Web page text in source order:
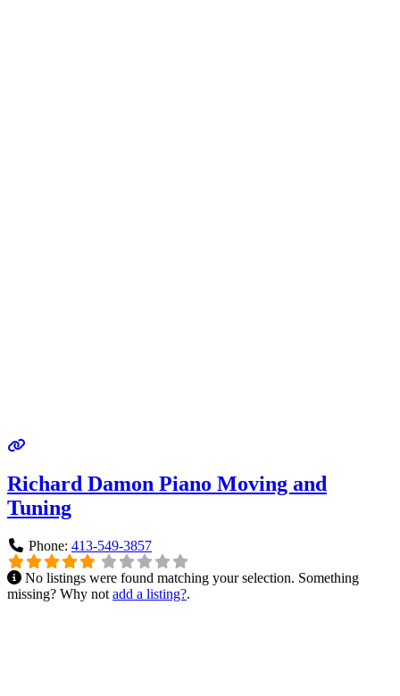
Richard Damon Piano Moving and
Tuning
Phone: 413-549-3857
No listings were found matching your selection. Something
missing? Why not add a listing?.